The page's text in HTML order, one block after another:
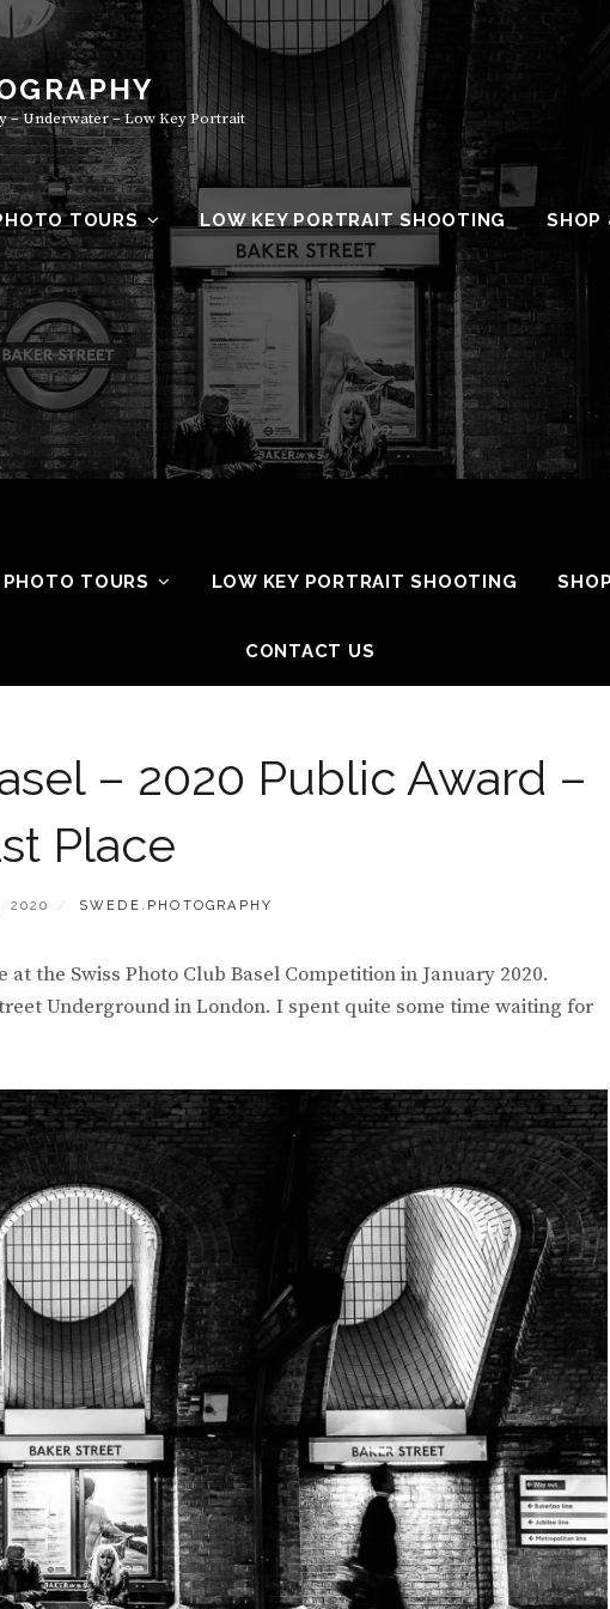
– Underwater – Low Key Portrait
TOURS LOW KEY PORTRAIT SHOOTING SHOP
TOURS LOW KEY PORTRAIT SHOOTING
CONTACT US
– 2020 Public Award –
Place
2020 BY
SWEDE.PHOTOGRAPHY
the Swiss Photo Club Basel Competition in January 2020.
Underground in London. I spent quite some time waiting for